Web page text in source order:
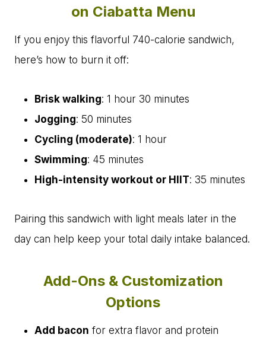
on Ciabatta Menu
If you enjoy this flavorful 740-calorie sandwich,
here’s how to burn it off:
Brisk walking: 1 hour 30 minutes
Jogging: 50 minutes
Cycling (moderate): 1 hour
Swimming: 45 minutes
High-intensity workout or HIIT: 35 minutes
Pairing this sandwich with light meals later in the
day can help keep your total daily intake balanced.
Add-Ons & Customization
Options
Add bacon for extra flavor and protein